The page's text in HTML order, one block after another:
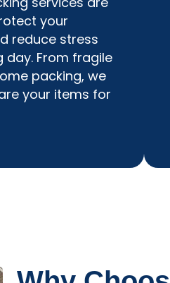
services are
your
reduce stress
From fragile
packing, we
your items for